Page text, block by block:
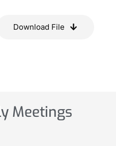
Download File
Meetings